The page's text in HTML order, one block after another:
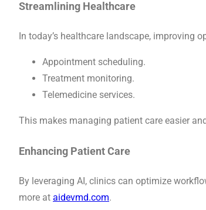
Streamlining Healthcare
In today’s healthcare landscape, improving
Appointment scheduling.
Treatment monitoring.
Telemedicine services.
This makes managing patient care easier
Enhancing Patient Care
By leveraging AI, clinics can optimize
more at aidevmd.com.